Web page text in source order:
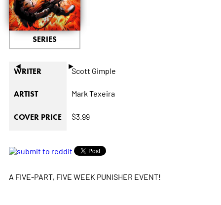
◄ ►
SERIES
WRITER Scott Gimple
ARTIST Mark Texeira
COVER PRICE $3.99
A FIVE-PART, FIVE WEEK PUNISHER EVENT!